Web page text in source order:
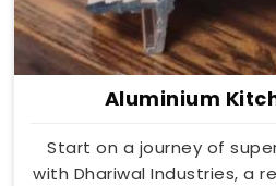
Aluminium
Start on a journey of
with Dhariwal Industries, a